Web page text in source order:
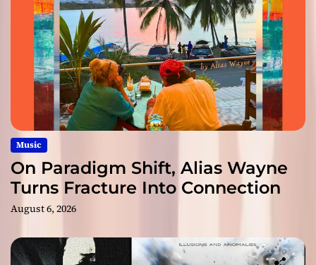
Music
On Paradigm Shift, Alias Wayne
Turns Fracture Into Connection
August 6, 2026